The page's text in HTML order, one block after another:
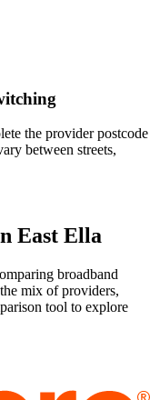
the provider postcode
between streets,
East Ella
broadband
mix of providers,
tool to explore